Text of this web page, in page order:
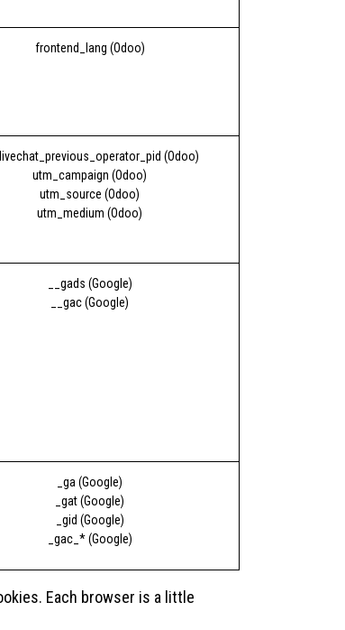
frontend_lang (Odoo)
(Odoo)
utm_campaign (Odoo)
utm_source (Odoo)
utm_medium (Odoo)
__gads (Google)
__gac (Google)
_ga (Google)
_gat (Google)
_gid (Google)
_gac_* (Google)
Each browser is a little